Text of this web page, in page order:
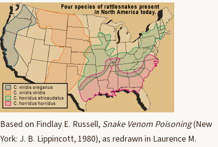
Based on Findlay E. Russell, Snake Venom Poisoning(New
York: J. B. Lippincott, 1980), as redrawn in Laurence M.